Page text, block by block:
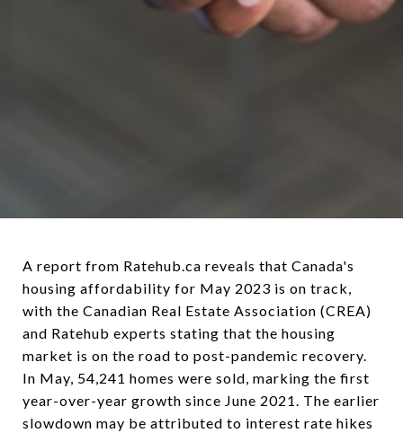
A report from Ratehub.ca reveals that Canada's
housing affordability for May 2023 is on track,
with the Canadian Real Estate Association (CREA)
and Ratehub experts stating that the housing
market is on the road to post-pandemic recovery.
In May, 54,241 homes were sold, marking the first
year-over-year growth since June 2021. The earlier
slowdown may be attributed to interest rate hikes